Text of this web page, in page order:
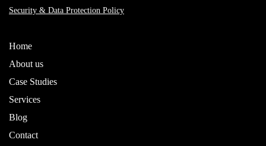
Security & Data Protection Policy
Home
About us
Case Studies
Services
Blog
Contact